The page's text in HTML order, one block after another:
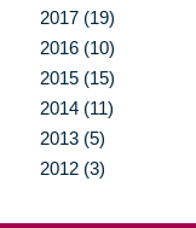
2017 (19)
2016 (10)
2015 (15)
2014 (11)
2013 (5)
2012 (3)